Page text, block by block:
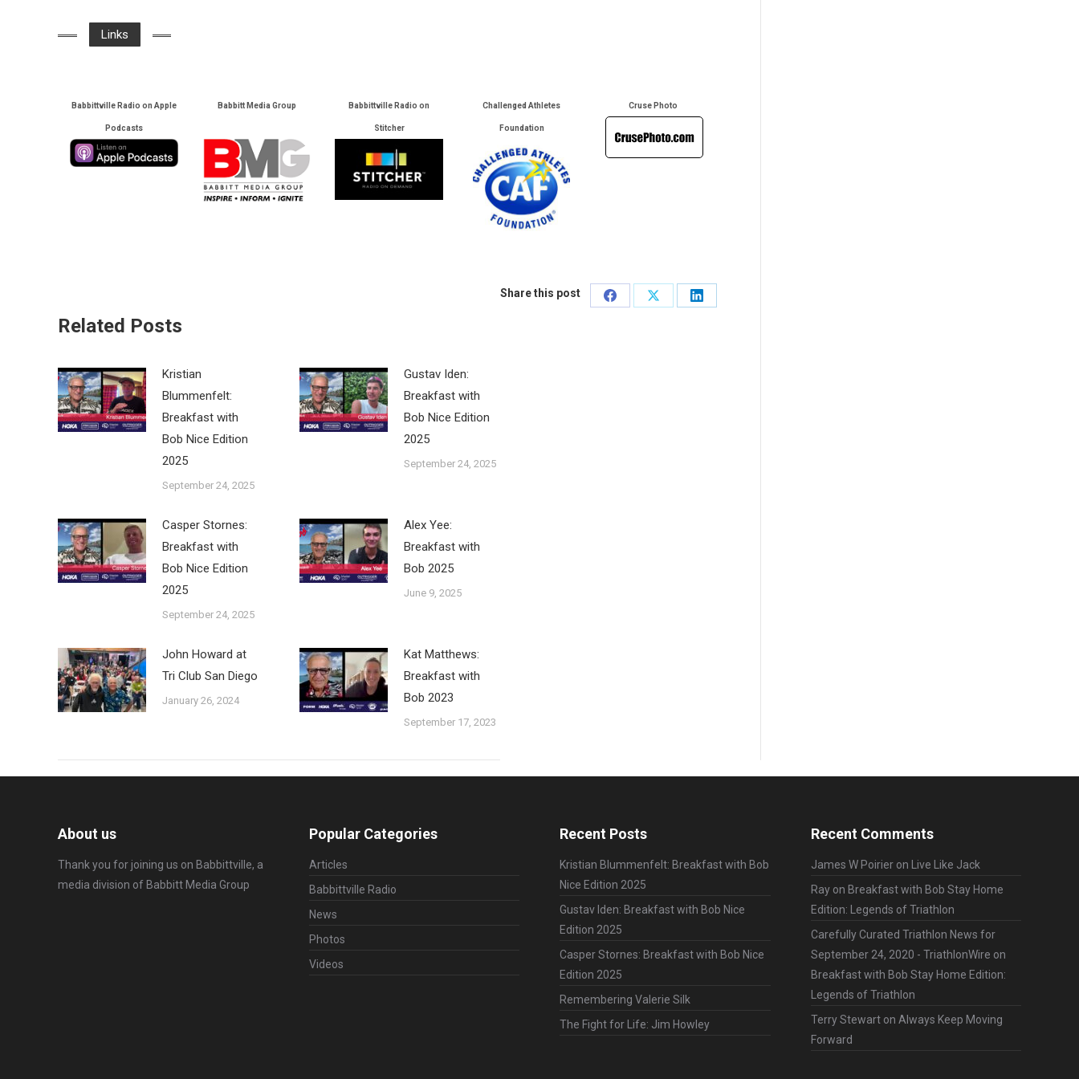
Links
Babbittville Radio on Apple
Podcasts
Babbitt Media Group Babbittville Radio on
Stitcher
Challenged Athletes
Foundation
Cruse Photo
Share this post
Share
Share
Share
Related Posts
Kristian
Blummenfelt:
Breakfast with
Bob Nice Edition
2025
September 24, 2025
Gustav Iden:
Breakfast with
Bob Nice Edition
2025
September 24, 2025
Casper Stornes:
Breakfast with
Bob Nice Edition
2025
September 24, 2025
Alex Yee:
Breakfast with
Bob 2025
June 9, 2025
John Howard at
Tri Club San Diego
January 26, 2024
Kat Matthews:
Breakfast with
Bob 2023
September 17, 2023
About us
Thank you for joining us on Babbittville, a
media division ofBabbitt Media Group
Popular Categories
Articles
Babbittville Radio
News
Photos
Videos
Recent Posts
Kristian Blummenfelt: Breakfast with Bob
Nice Edition 2025
Gustav Iden: Breakfast with Bob Nice
Edition 2025
Casper Stornes: Breakfast with Bob Nice
Edition 2025
Remembering Valerie Silk
The Fight for Life: Jim Howley
Recent Comments
James W Poirieron Live Like Jack
Rayon Breakfast with Bob Stay Home
Edition: Legends of Triathlon
Carefully Curated Triathlon News for
September 24, 2020 - TriathlonWire on
Breakfast with Bob Stay Home Edition:
Legends of Triathlon
Terry Stewarton Always Keep Moving
Forward